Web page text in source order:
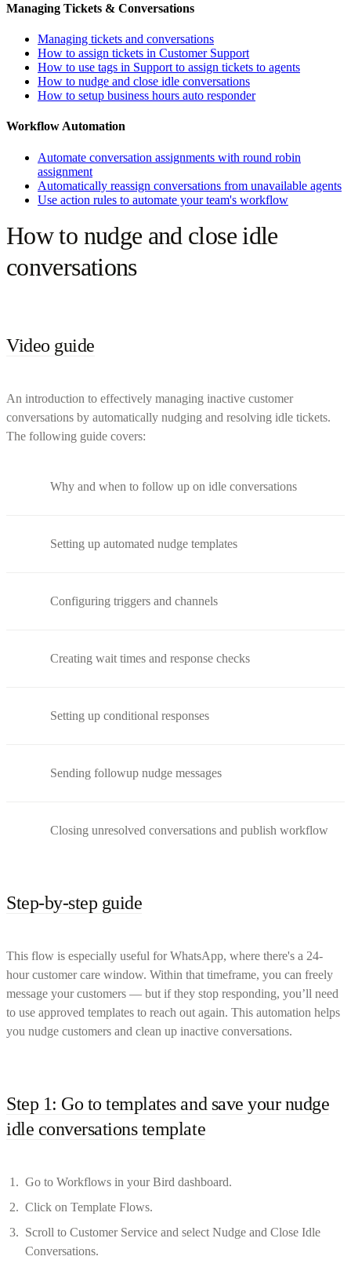
Managing Tickets & Conversations
Managing tickets and conversations
How to assign tickets in Customer Support
How to use tags in Support to assign tickets to agents
How to nudge and close idle conversations
How to setup business hours auto responder
Workflow Automation
Automate conversation assignments with round robin
assignment
Automatically reassign conversations from unavailable agents
Use action rules to automate your team's workflow
How to nudge and close idle
conversations
Video guide
An introduction to effectively managing inactive customer
conversations by automatically nudging and resolving idle tickets.
The following guide covers:
Why and when to follow up on idle conversations
Setting up automated nudge templates
Configuring triggers and channels
Creating wait times and response checks
Setting up conditional responses
Sending followup nudge messages
Closing unresolved conversations and publish workflow
Step-by-step guide
This flow is especially useful for WhatsApp, where there's a 24-
hour customer care window. Within that timeframe, you can freely
message your customers — but if they stop responding, you’ll need
to use approved templates to reach out again. This automation helps
you nudge customers and clean up inactive conversations.
Step 1: Go to templates and save your nudge
idle conversations template
Go to Workflows in your Bird dashboard.
Click on Template Flows.
Scroll to Customer Service and select Nudge and Close Idle
Conversations.